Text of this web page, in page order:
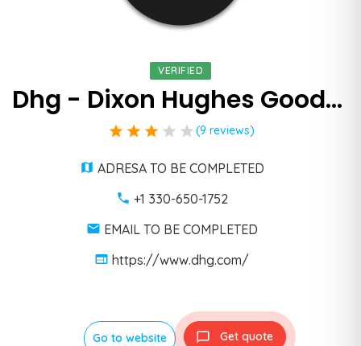
VERIFIED
Dhg - Dixon Hughes Goodman Llp
star star star star star (9 reviews)
ADRESA TO BE COMPLETED
+1 330-650-1752
EMAIL TO BE COMPLETED
https://www.dhg.com/
Go to website Get quote